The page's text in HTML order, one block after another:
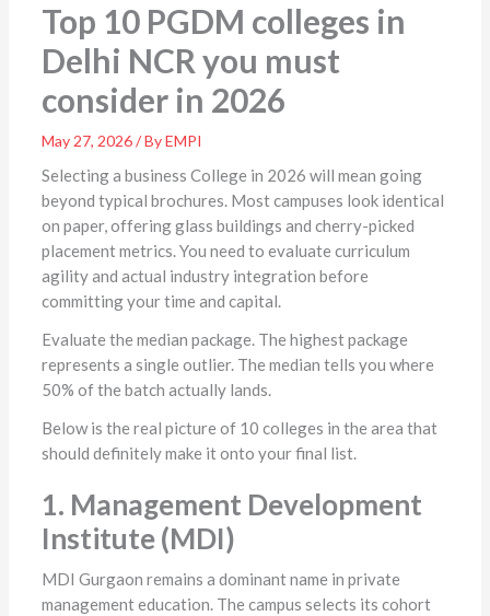
Top 10 PGDM colleges in
Delhi NCR you must
consider in 2026
May 27, 2026 / By EMPI
Selecting a business College in 2026 will mean going
beyond typical brochures. Most campuses look identical
on paper, offering glass buildings and cherry-picked
placement metrics. You need to evaluate curriculum
agility and actual industry integration before
committing your time and capital.
Evaluate the median package. The highest package
represents a single outlier. The median tells you where
50% of the batch actually lands.
Below is the real picture of 10 colleges in the area that
should definitely make it onto your final list.
1. Management Development
Institute (MDI)
MDI Gurgaon remains a dominant name in private
management education. The campus selects its cohort